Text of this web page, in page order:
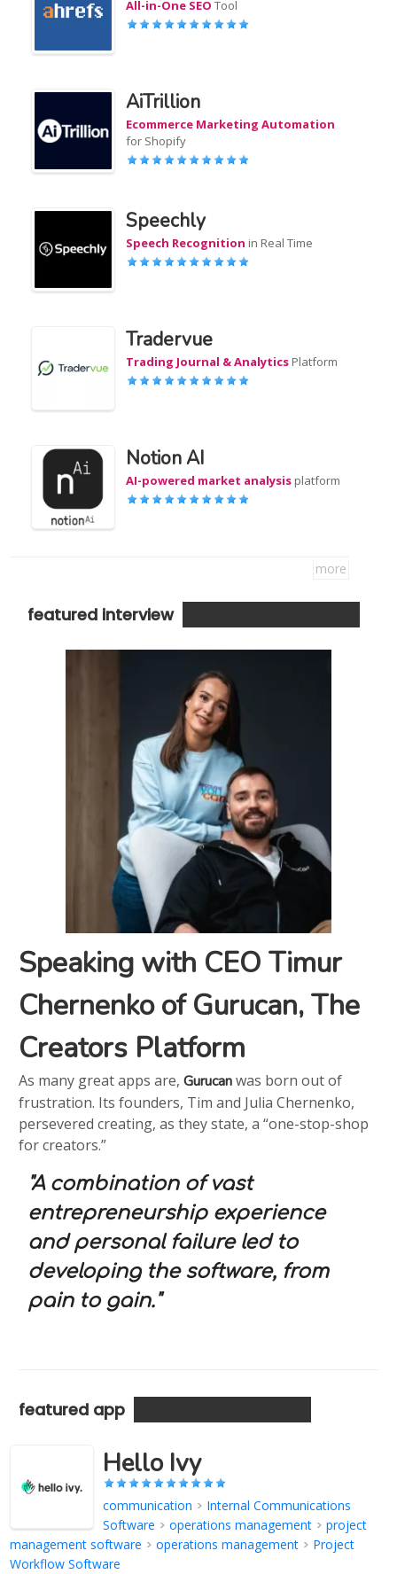
All-in-One SEO Tool
AiTrillion
Ecommerce Marketing Automation
for Shopify
Speechly
Speech Recognition in Real Time
Tradervue
Trading Journal & Analytics Platform
Notion AI
AI-powered market analysis platform
more
featured interview
Speaking with CEO Timur
Chernenko of Gurucan, The
Creators Platform
As many great apps are,Gurucanwas born out of
frustration. Its founders, Tim and Julia Chernenko,
persevered creating, as they state, a “one-stop-shop
for creators.”
"A combination of vast
entrepreneurship experience
and personal failure led to
developing the software, from
pain to gain."
featured app
Hello Ivy
communication > Internal Communications
Software >operations management >project
management software >operations management > Project
Workflow Software